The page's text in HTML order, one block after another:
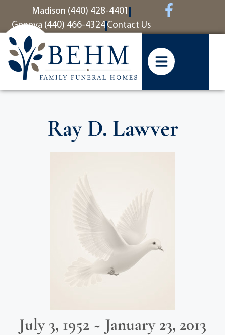
contentMadison (440) 428-4401
Geneva (440) 466-4324 Contact Us
Ray D. Lawver
July 3, 1952 ~ January 23, 2013